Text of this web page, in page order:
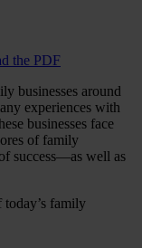
the PDF
businesses around
experiences with
businesses face
of family
success—as well as
today’s family